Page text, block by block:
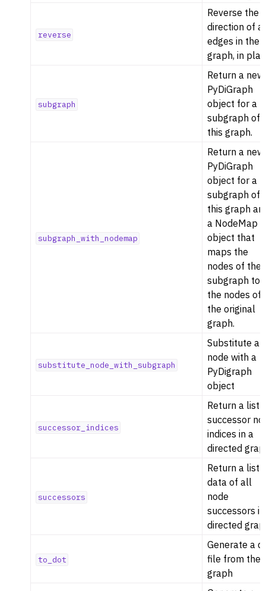
reverse
Reverse the
direction of
edges in the
graph, in
subgraph
Return a new
PyDiGraph
object for a
subgraph of
this graph.
subgraph_with_nodemap
Return a new
PyDiGraph
object for a
subgraph of
this graph
a NodeMap
object that
maps the
nodes of the
subgraph to
the nodes of
the original
graph.
substitute_node_with_subgraph
Substitute a
node with a
PyDigraph
object
successor_indices
Return a list
successor
indices in a
directed
successors
Return a list
data of all
node
successors
directed
to_dot
Generate a
file from the
graph